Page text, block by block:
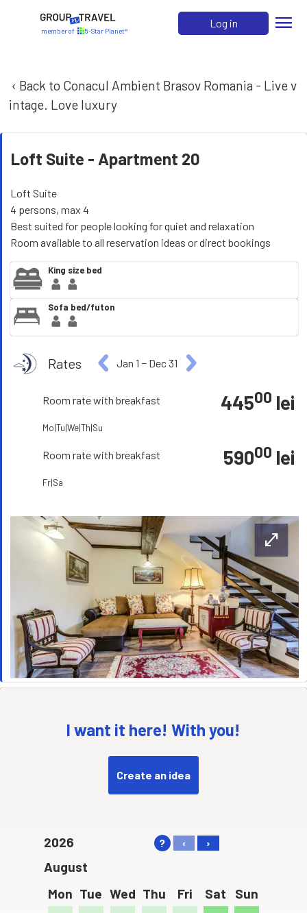
member of 5-Star Planet®
Log in menu
‹ Back to Conacul Ambient Brasov Romania - Live v
intage. Love luxury
Loft Suite - Apartment 20
Loft Suite
4 persons, max 4
Best suited for people looking for quiet and relaxation
Room available to all reservation ideas or direct bookings
King size bed
Sofa bed/futon
Rates Jan 1 − Dec 31
Room rate with breakfast 44500 lei
Mo|Tu|We|Th|Su
Room rate with breakfast 59000 lei
Fr|Sa
open_in_full
I want it here! With you!
Create an idea
2026
August
? ‹ ›
Mon Tue Wed Thu Fri Sat Sun